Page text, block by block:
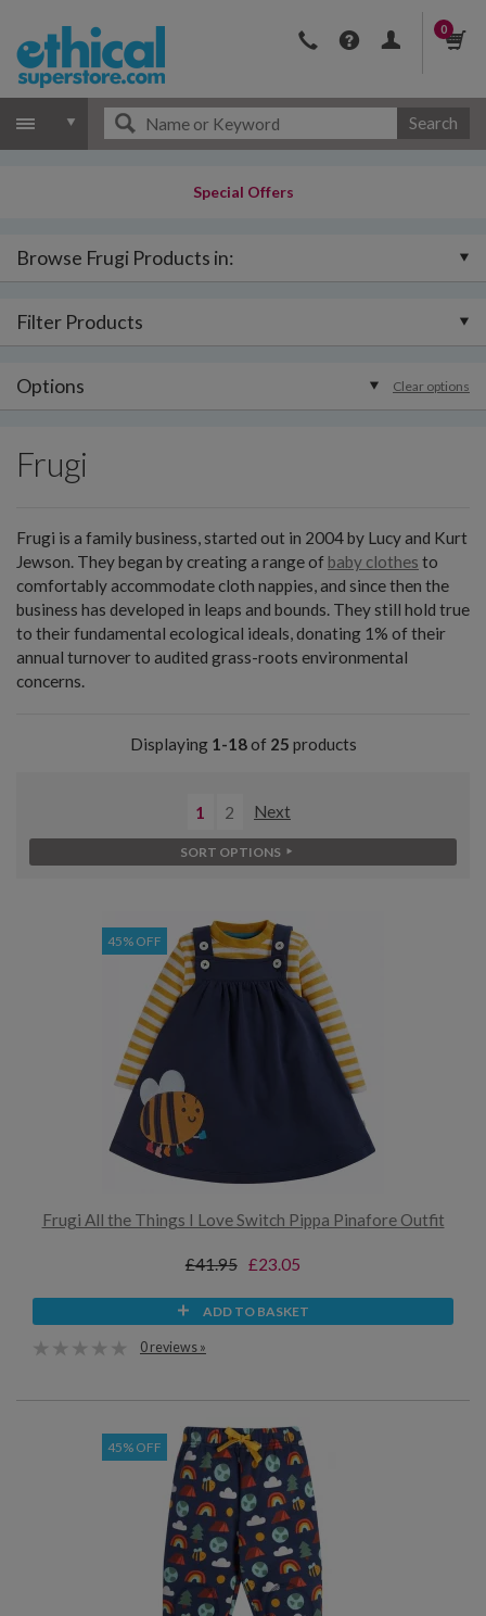
0
Search
Special Offers
Browse Frugi Products in:
Filter Products
Options Clear options
Frugi
Frugi is a family business, started out in 2004 by Lucy and Kurt
Jewson. They began by creating a range of baby clothes to
comfortably accommodate cloth nappies, and since then the
business has developed in leaps and bounds. They still hold true
to their fundamental ecological ideals, donating 1% of their
annual turnover to audited grass-roots environmental
concerns.
Displaying 1-18of 25 products
1 2 Next
SORT OPTIONS
45% OFF
Frugi All the Things I Love Switch Pippa Pinafore Outfit
£41.95 £23.05
ADD TO BASKET
0 reviews »
45% OFF